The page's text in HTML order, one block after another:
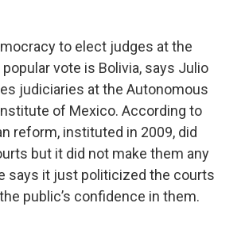
to elect judges at the
vote is Bolivia, says Julio
judiciaries at the Autonomous
of Mexico. According to
reform, instituted in 2009, did
but it did not make them any
says it just politicized the courts
public’s confidence in them.